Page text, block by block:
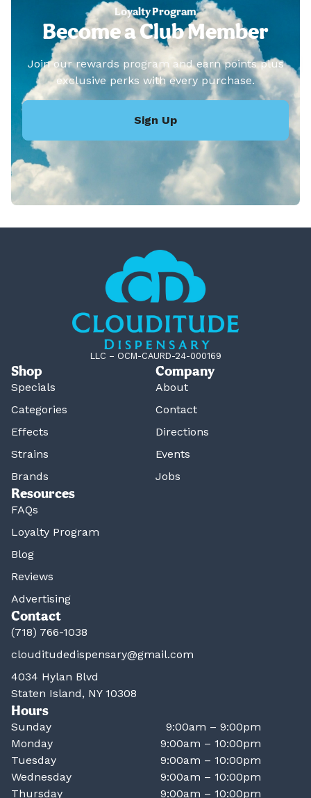
Loyalty Program
Become a Club Member
Join our rewards program and earn points plus
exclusive perks with every purchase.
Sign Up
LLC – OCM-CAURD-24-000169
Shop
Specials
Categories
Effects
Strains
Brands
Company
About
Contact
Directions
Events
Jobs
Resources
FAQs
Loyalty Program
Blog
Reviews
Advertising
Contact
(718) 766-1038
clouditudedispensary@gmail.com
4034 Hylan Blvd
Staten Island, NY 10308
Hours
Sunday
9:00am – 9:00pm
Monday
9:00am – 10:00pm
Tuesday
9:00am – 10:00pm
Wednesday
9:00am – 10:00pm
Thursday
9:00am – 10:00pm